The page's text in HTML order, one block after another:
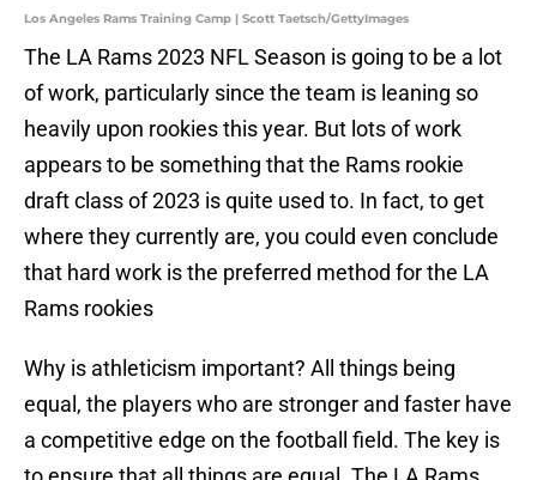
Los Angeles Rams Training Camp | Scott Taetsch/GettyImages
The LA Rams 2023 NFL Season is going to be a lot
of work, particularly since the team is leaning so
heavily upon rookies this year. But lots of work
appears to be something that the Rams rookie
draft class of 2023 is quite used to. In fact, to get
where they currently are, you could even conclude
that hard work is the preferred method for the LA
Rams rookies
Why is athleticism important? All things being
equal, the players who are stronger and faster have
a competitive edge on the football field. The key is